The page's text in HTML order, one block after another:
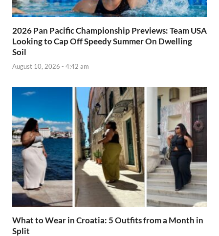
2026 Pan Pacific Championship Previews: Team USA
Looking to Cap Off Speedy Summer On Dwelling
Soil
August 10, 2026 - 4:42 am
What to Wear in Croatia: 5 Outfits from a Month in
Split